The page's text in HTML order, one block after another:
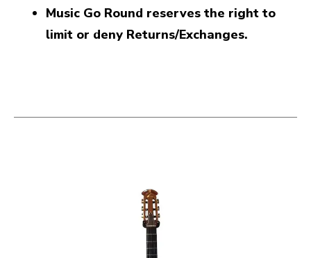
Music Go Round reserves the right to
limit or deny Returns/Exchanges.